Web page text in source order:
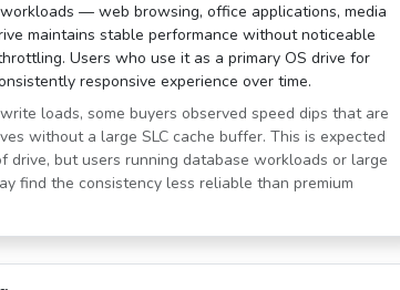
— web browsing, office applications, media
maintains stable performance without noticeable
Users who use it as a primary OS drive for
responsive experience over time.
loads, some buyers observed speed dips that are
without a large SLC cache buffer. This is expected
drive, but users running database workloads or large
find the consistency less reliable than premium